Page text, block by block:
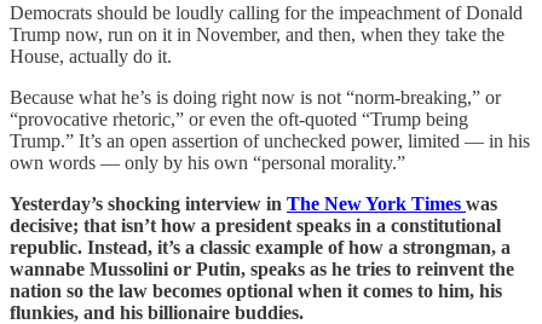
Democrats should be loudly calling for the impeachment of Donald
Trump now, run on it in November, and then, when they take the
House, actually do it.
Because what he’s is doing right now is not “norm-breaking,” or
“provocative rhetoric,” or even the oft-quoted “Trump being
Trump.” It’s an open assertion of unchecked power, limited — in his
own words — only by his own “personal morality.”
Yesterday’s shocking interview in The New York Times was
decisive; that isn’t how a president speaks in a constitutional
republic. Instead, it’s a classic example of how a strongman, a
wannabe Mussolini or Putin, speaks as he tries to reinvent the
nation so the law becomes optional when it comes to him, his
flunkies, and his billionaire buddies.